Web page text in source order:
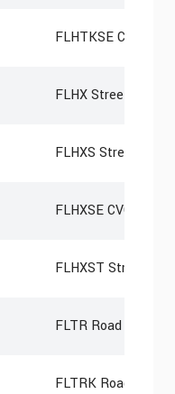
FLHTKSE CVO
FLHX Street Glide
FLHXS Street Glide
FLHXSE CVO
FLHXST Street
FLTR Road Glide
FLTRK Road Glide